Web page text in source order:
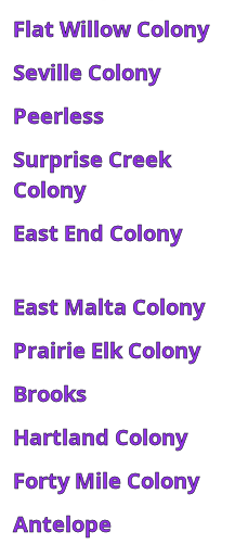
Flat Willow Colony
Seville Colony
Peerless
Surprise Creek
Colony
East End Colony
East Malta Colony
Prairie Elk Colony
Brooks
Hartland Colony
Forty Mile Colony
Antelope